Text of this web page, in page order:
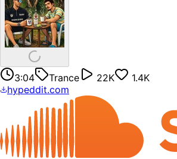
3:04 Trance 22K
1.4K
hypeddit.com